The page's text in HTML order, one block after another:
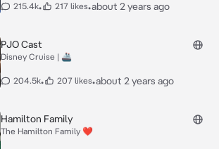
215.4k• 217 likes•about 2 years ago
PJO Cast
Disney Cruise | 🚢
204.5k• 207 likes•about 2 years ago
Hamilton Family
The Hamilton Family ❤️